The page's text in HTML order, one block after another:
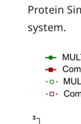
Protein
system.